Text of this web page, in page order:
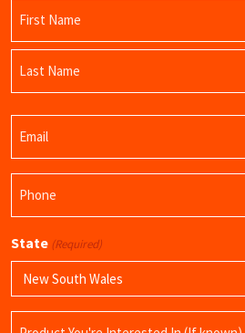
First
Name
State (Required)